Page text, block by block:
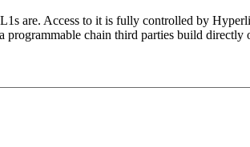
are. Access to it is fully controlled by
programmable chain third parties build directly